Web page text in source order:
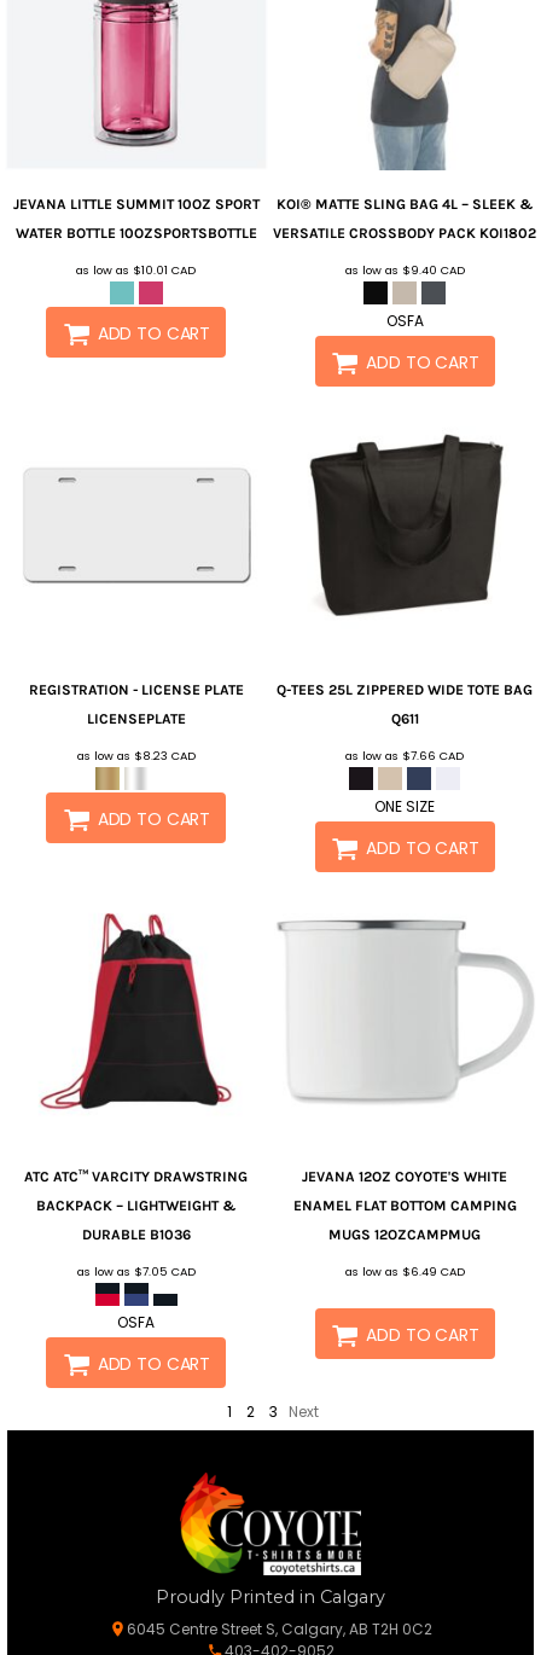
JEVANA LITTLE SUMMIT 10OZ SPORT
WATER BOTTLE 10OZSPORTSBOTTLE
as low as $10.01CAD
ADD TO CART
KOI® MATTE SLING BAG 4L – SLEEK &
VERSATILE CROSSBODY PACK KOI1802
as low as $9.40 CAD
OSFA
ADD TO CART
REGISTRATION - LICENSE PLATE
LICENSEPLATE
as low as $8.23 CAD
ADD TO CART
Q-TEES 25L ZIPPERED WIDE TOTE BAG
Q611
as low as $7.66CAD
ONE SIZE
ADD TO CART
ATC ATC™ VARCITY DRAWSTRING
BACKPACK – LIGHTWEIGHT &
DURABLE B1036
as low as $7.05 CAD
OSFA
ADD TO CART
JEVANA 12OZ COYOTE'S WHITE
ENAMEL FLAT BOTTOM CAMPING
MUGS 12OZCAMPMUG
as low as $6.49 CAD
ADD TO CART
1 2 3 Next
Proudly Printed in Calgary
6045 Centre Street S, Calgary, AB T2H 0C2
403-402-9052